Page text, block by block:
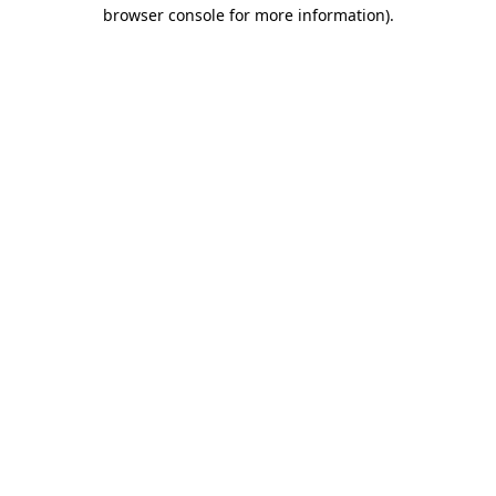
browser console for more information).